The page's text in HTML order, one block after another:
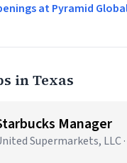
at Pyramid
in Texas
Manager
Supermarkets, LLC